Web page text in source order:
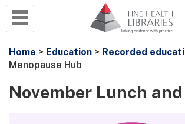
Home > Education > Recorded
Menopause Hub
November Lunch